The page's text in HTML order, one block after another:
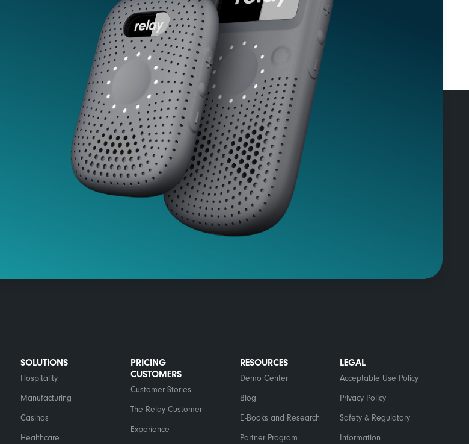
SOLUTIONS
Hospitality
Manufacturing
Casinos
Healthcare
PRICING
CUSTOMERS
Customer Stories
The Relay Customer
Experience
RESOURCES
Demo Center
Blog
E-Books and Research
Partner Program
LEGAL
Acceptable Use Policy
Privacy Policy
Safety & Regulatory
Information